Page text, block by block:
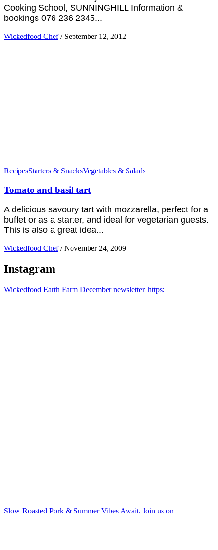
Cooking School, SUNNINGHILL Information &
bookings 076 236 2345...
Wickedfood Chef / September 12, 2012
RecipesStarters & SnacksVegetables & Salads
Tomato and basil tart
A delicious savoury tart with mozzarella, perfect for a
buffet or as a starter, and ideal for vegetarian guests.
This is also a great idea...
Wickedfood Chef / November 24, 2009
Instagram
Wickedfood Earth Farm December newsletter. https:
Slow-Roasted Pork & Summer Vibes Await. Join us on